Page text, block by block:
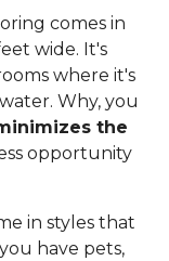
comes in
wide. It's
where it's
Why, you
the
opportunity
in styles that
have pets,